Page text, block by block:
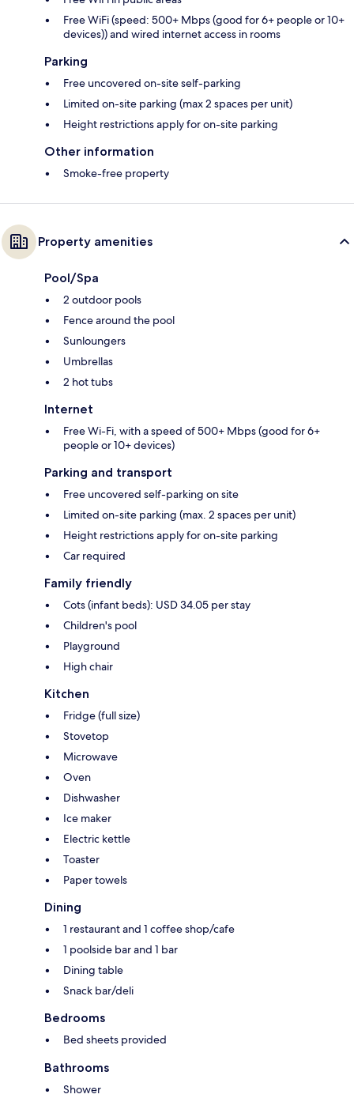
Free WiFi (speed: 500+ Mbps (good for 6+ people or 10+
devices)) and wired internet access in rooms
Parking
Free uncovered on-site self-parking
Limited on-site parking (max 2 spaces per unit)
Height restrictions apply for on-site parking
Other information
Smoke-free property
Property amenities
Pool/Spa
2 outdoor pools
Fence around the pool
Sunloungers
Umbrellas
2 hot tubs
Internet
Free Wi-Fi, with a speed of 500+ Mbps (good for 6+
people or 10+ devices)
Parking and transport
Free uncovered self-parking on site
Limited on-site parking (max. 2 spaces per unit)
Height restrictions apply for on-site parking
Car required
Family friendly
Cots (infant beds): USD 34.05 per stay
Children's pool
Playground
High chair
Kitchen
Fridge (full size)
Stovetop
Microwave
Oven
Dishwasher
Ice maker
Electric kettle
Toaster
Paper towels
Dining
1 restaurant and 1 coffee shop/cafe
1 poolside bar and 1 bar
Dining table
Snack bar/deli
Bedrooms
Bed sheets provided
Bathrooms
Shower